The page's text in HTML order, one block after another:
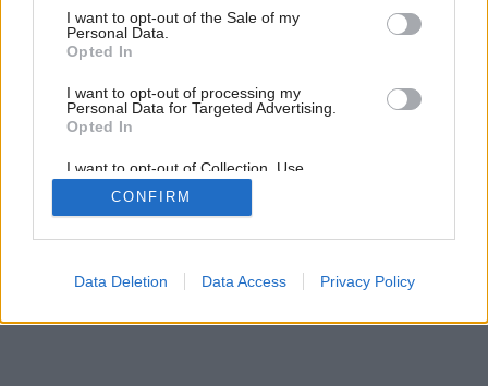
consent section.
I want to opt-out of the Sale of my
Personal Data.
Opted In
I want to opt-out of processing my
Personal Data for Targeted Advertising.
Opted In
I want to opt-out of Collection, Use,
Retention, Sale, and/or Sharing of my
Personal Data that Is Unrelated with the
Purposes for which it was collected.
Google consents
CONFIRM
Data Deletion Data Access Privacy Policy